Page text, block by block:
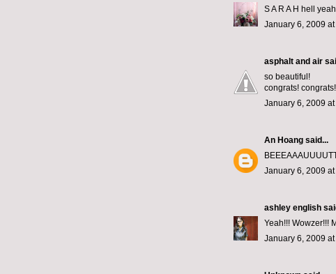
S A R A H hell
January 6, 2009 at
asphalt and air
so beautiful!
congrats!
January 6, 2009 at
An Hoang said...
January 6, 2009 at
ashley english
Yeah!!! Wowzer!!!
January 6, 2009 at